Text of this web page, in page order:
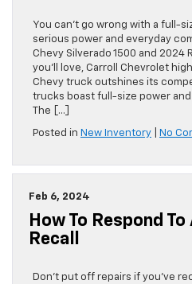
You can’t go wrong with a full-
serious power and everyday
Chevy Silverado 1500 and 2024
you’ll love, Carroll Chevrolet
Chevy truck outshines its
trucks boast full-size power
The […]
Posted in New Inventory No
Feb 6, 2024
How To Respond To
Recall
Don’t put off repairs if you’ve